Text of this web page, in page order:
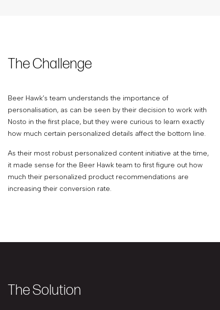
The Challenge
Beer Hawk’s team understands the importance of
personalisation, as can be seen by their decision to work with
Nosto in the first place, but they were curious to learn exactly
how much certain personalized details affect the bottom line.
As their most robust personalized content initiative at the time,
it made sense for the Beer Hawk team to first figure out how
much their personalized product recommendations are
increasing their conversion rate.
The Solution